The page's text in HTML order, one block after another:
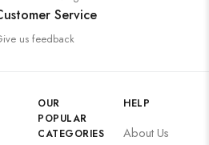
Service
us feedback
OUR
POPULAR
CATEGORIES
HELP
About Us